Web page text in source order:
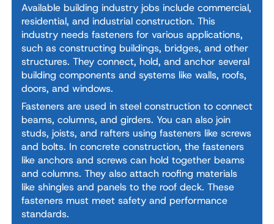
Available building industry jobs include commercial,
residential, and industrial construction. This
industry needs fasteners for various applications,
such as constructing buildings, bridges, and other
structures. They connect, hold, and anchor several
building components and systems like walls, roofs,
doors, and windows.
Fasteners are used in steel construction to connect
beams, columns, and girders. You can also join
studs, joists, and rafters using fasteners like screws
and bolts. In concrete construction, the fasteners
like anchors and screws can hold together beams
and columns. They also attach roofing materials
like shingles and panels to the roof deck. These
fasteners must meet safety and performance
standards.